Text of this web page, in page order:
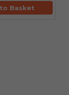
Basket